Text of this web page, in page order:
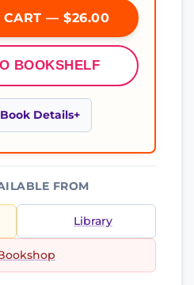
CART — $26.00
BOOKSHELF
Details
FROM
Library